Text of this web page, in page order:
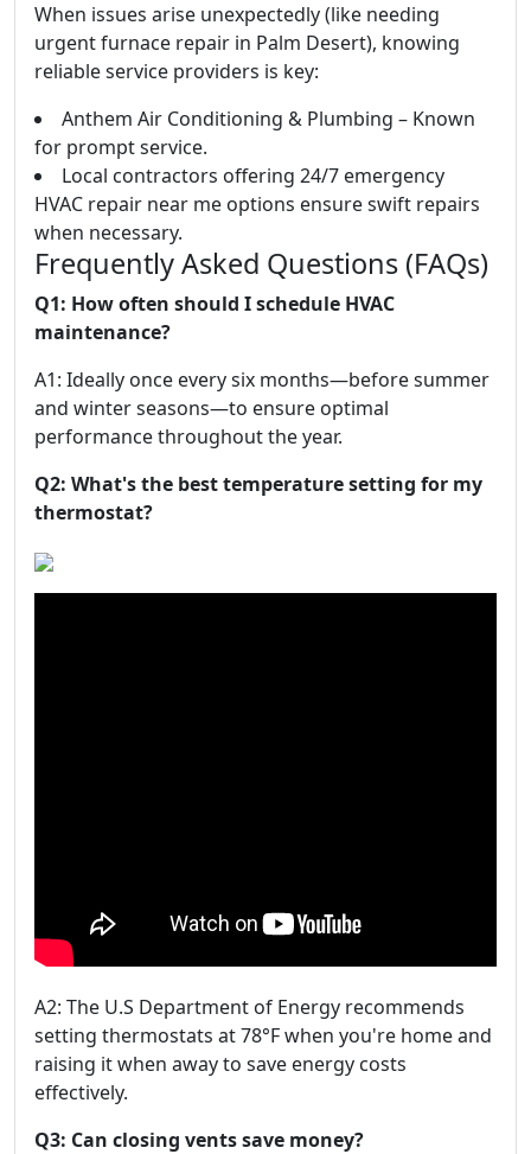
When issues arise unexpectedly (like needing
urgent furnace repair in Palm Desert), knowing
reliable service providers is key:
Anthem Air Conditioning & Plumbing – Known
for prompt service.
Local contractors offering 24/7 emergency
HVAC repair near me options ensure swift repairs
when necessary.
Frequently Asked Questions (FAQs)
Q1: How often should I schedule HVAC
maintenance?
A1: Ideally once every six months—before summer
and winter seasons—to ensure optimal
performance throughout the year.
Q2: What's the best temperature setting for my
thermostat?
A2: The U.S Department of Energy recommends
setting thermostats at 78°F when you're home and
raising it when away to save energy costs
effectively.
Q3: Can closing vents save money?